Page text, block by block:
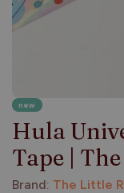
new
Hula
Tape |
Brand: The Little